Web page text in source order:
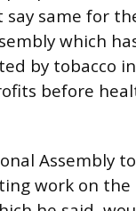
same for
which
by tobacco
before
Assembly
work on